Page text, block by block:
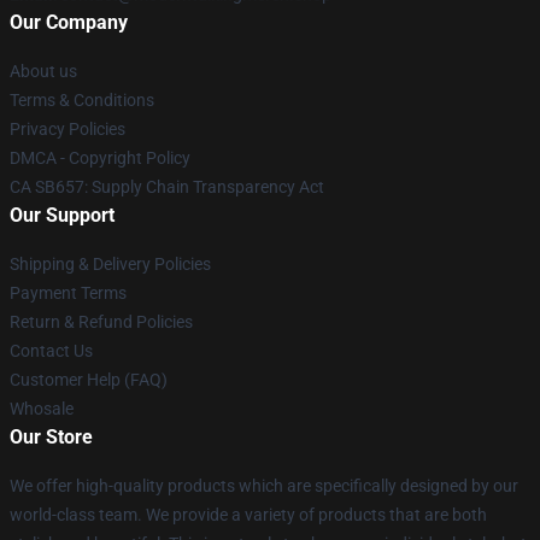
Our Company
About us
Terms & Conditions
Privacy Policies
DMCA - Copyright Policy
CA SB657: Supply Chain Transparency Act
Our Support
Shipping & Delivery Policies
Payment Terms
Return & Refund Policies
Contact Us
Customer Help (FAQ)
Whosale
Our Store
We offer high-quality products which are specifically designed by our
world-class team. We provide a variety of products that are both